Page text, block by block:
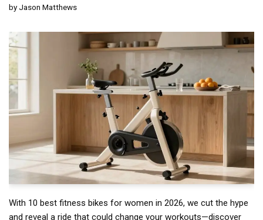
byJason Matthews
With 10 best fitness bikes for women in 2026, we cut the hype
and reveal a ride that could change your workouts—discover